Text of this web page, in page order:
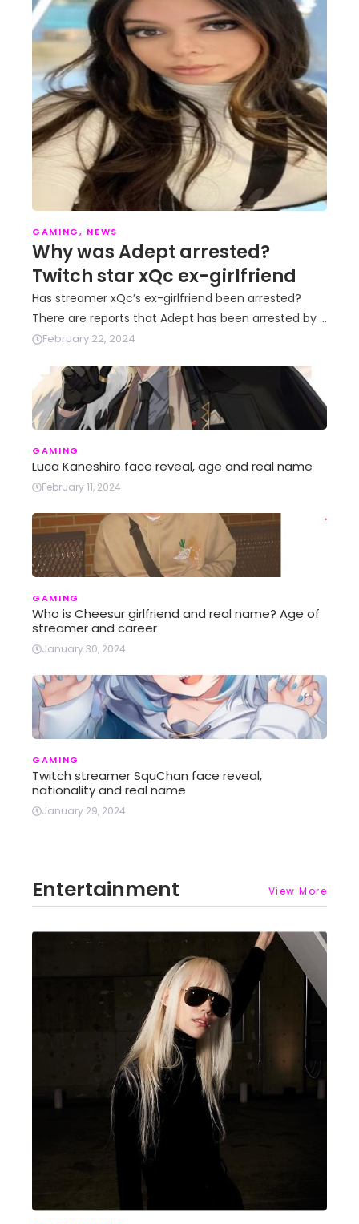
GAMING, NEWS
Why was Adept arrested?
Twitch star xQc ex-girlfriend
Has streamer xQc’s ex-girlfriend been arrested?
There are reports that Adept has been arrested by …
February 22, 2024
GAMING
Luca Kaneshiro face reveal, age and real name
February 11, 2024
GAMING
Who is Cheesur girlfriend and real name? Age of
streamer and career
January 30, 2024
GAMING
Twitch streamer SquChan face reveal,
nationality and real name
January 29, 2024
Entertainment View More